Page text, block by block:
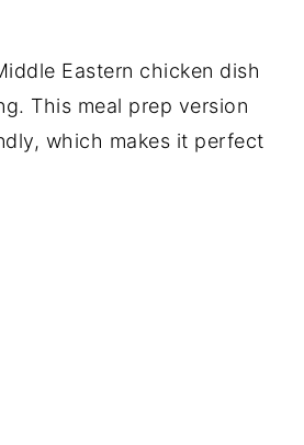
Eastern chicken dish
This meal prep version
which makes it perfect